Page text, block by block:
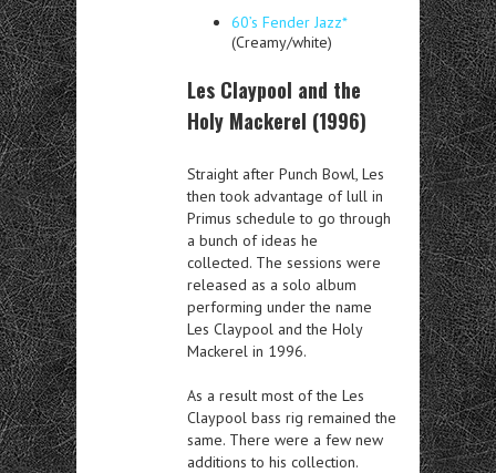
60’s Fender Jazz*
(Creamy/white)
Les Claypool and the
Holy Mackerel (1996)
Straight after Punch Bowl, Les
then took advantage of lull in
Primus schedule to go through
a bunch of ideas he
collected. The sessions were
released as a solo album
performing under the name
Les Claypool and the Holy
Mackerel in 1996.
As a result most of the Les
Claypool bass rig remained the
same. There were a few new
additions to his collection.